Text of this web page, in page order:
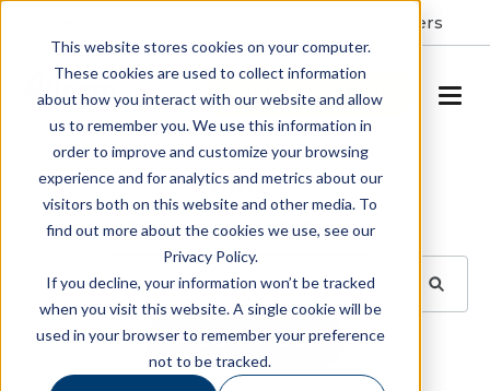
This website stores cookies on your computer.
These cookies are used to collect information
about how you interact with our website and allow
us to remember you. We use this information in
order to improve and customize your browsing
experience and for analytics and metrics about our
visitors both on this website and other media. To
find out more about the cookies we use, see our
Privacy Policy.
If you decline, your information won’t be tracked
when you visit this website. A single cookie will be
used in your browser to remember your preference
not to be tracked.
Careers
SCHEDULE A TOUR
Blog
BROWSE TOPICS
SUBSCRIBE